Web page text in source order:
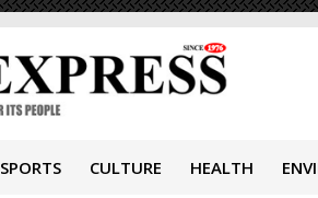
SPORTS CULTURE HEALTH